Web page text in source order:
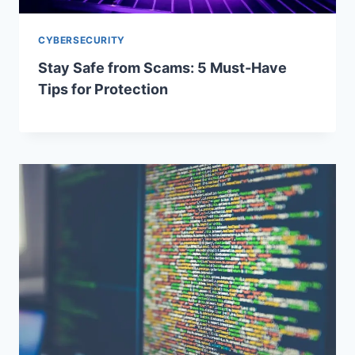
CYBERSECURITY
Stay Safe from Scams: 5 Must-Have
Tips for Protection